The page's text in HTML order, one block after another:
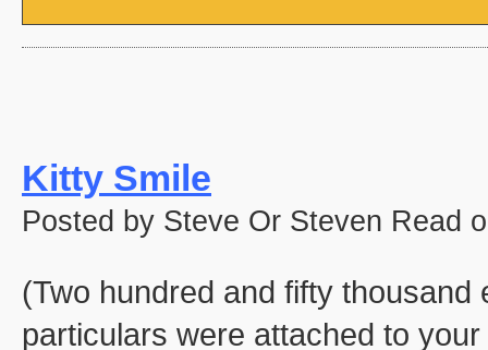
Kitty Smile
Posted by Steve Or Steven Read
(Two hundred and fifty thousand
particulars were attached to